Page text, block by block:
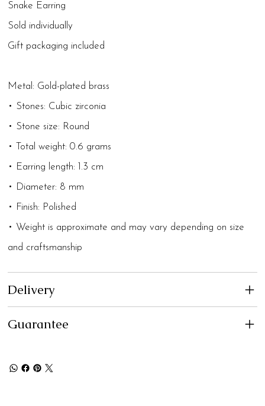
Snake Earring
Sold individually
Gift packaging included
Metal: Gold-plated brass
• Stones: Cubic zirconia
• Stone size: Round
• Total weight: 0.6 grams
• Earring length: 1.3 cm
• Diameter: 8 mm
• Finish: Polished
• Weight is approximate and may vary depending on size
and craftsmanship
Delivery
Guarantee